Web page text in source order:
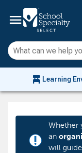
menu
chair_alt Learning
priority_high
Whether
an
will